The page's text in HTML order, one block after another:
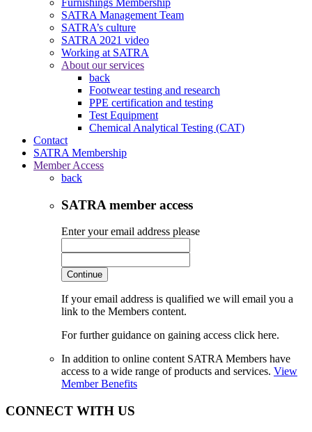
SATRA Management Team
SATRA’s culture
SATRA 2021 video
Working at SATRA
About our services
back
Footwear testing and research
PPE certification and testing
Test Equipment
Chemical Analytical Testing (CAT)
Contact
SATRA Membership
Member Access
back
SATRA member access
Enter your email address please
Continue
If your email address is qualified we will email you a
link to the Members content.
For further guidance on gaining access click here.
In addition to online content SATRA Members have
access to a wide range of products and services. View
Member Benefits
CONNECT WITH US